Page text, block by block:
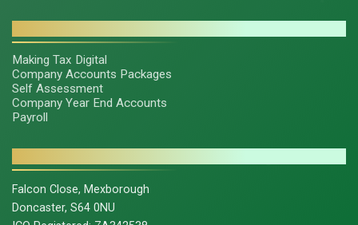
Making Tax Digital
Company Accounts Packages
Self Assessment
Company Year End Accounts
Payroll
Falcon Close, Mexborough
Doncaster, S64 0NU